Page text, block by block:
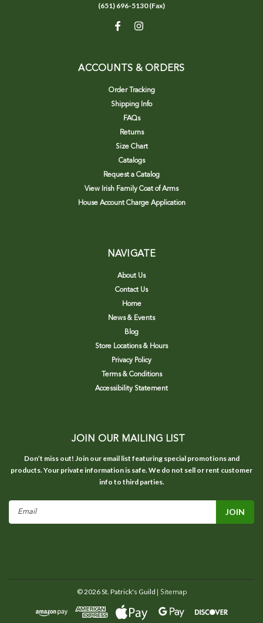
(651) 696-5130 (Fax)
ACCOUNTS & ORDERS
Order Tracking
Shipping Info
FAQs
Returns
Size Chart
Catalogs
Request a Catalog
View Irish Family Coat of Arms
House Account Charge Application
NAVIGATE
About Us
Contact Us
Home
News & Events
Blog
Store Locations & Hours
Privacy Policy
Terms & Conditions
Accessibility Statement
JOIN OUR MAILING LIST
Don’t miss out! Join our email list featuring special promotions and
products. Your private information is safe. We do not sell or rent customer
info to third parties.
©2026St. Patrick's Guild | Sitemap